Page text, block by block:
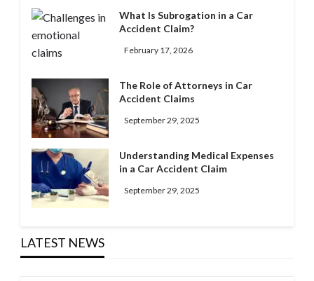
What Is Subrogation in a Car
Accident Claim?
February 17, 2026
The Role of Attorneys in Car
Accident Claims
September 29, 2025
Understanding Medical Expenses
in a Car Accident Claim
September 29, 2025
LATEST NEWS